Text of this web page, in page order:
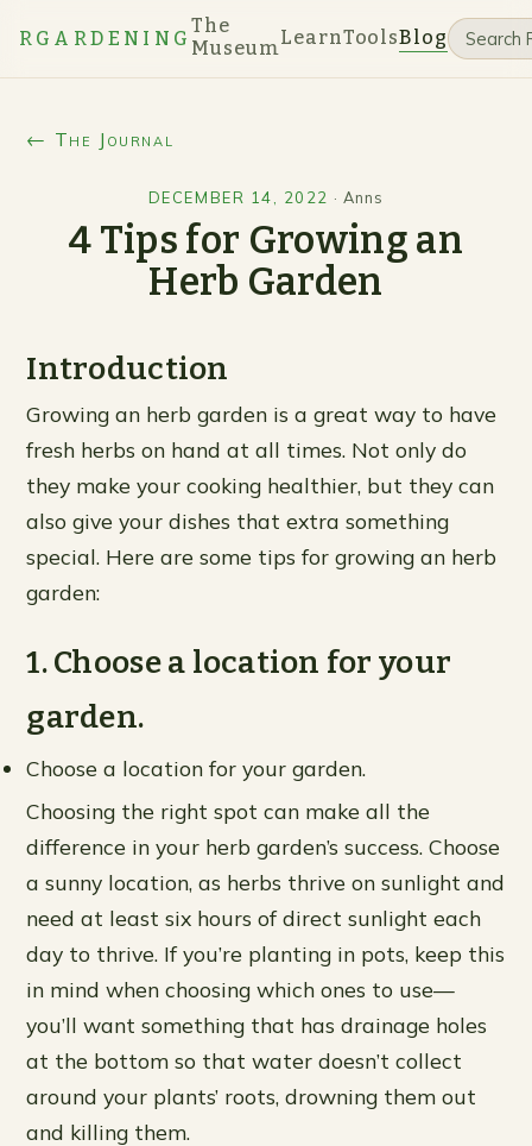
RGARDENING
The
MuseumLearnToolsBlog
← The Journal
DECEMBER 14, 2022 ·Anns
4 Tips for Growing an
Herb Garden
Introduction
Growing an herb garden is a great way to have
fresh herbs on hand at all times. Not only do
they make your cooking healthier, but they can
also give your dishes that extra something
special. Here are some tips for growing an herb
garden:
1. Choose a location for your
garden.
Choose a location for your garden.
Choosing the right spot can make all the
difference in your herb garden’s success. Choose
a sunny location, as herbs thrive on sunlight and
need at least six hours of direct sunlight each
day to thrive. If you’re planting in pots, keep this
in mind when choosing which ones to use—
you’ll want something that has drainage holes
at the bottom so that water doesn’t collect
around your plants’ roots, drowning them out
and killing them.